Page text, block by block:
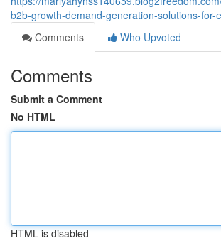
b2b-growth-demand-generation-solutions-for-
Comments
Who Upvoted
Comments
Submit a Comment
No HTML
HTML is disabled